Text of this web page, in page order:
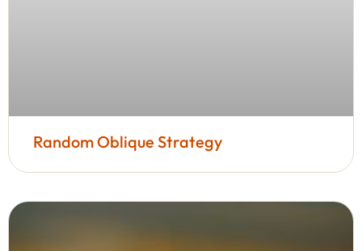
Random Oblique Strategy